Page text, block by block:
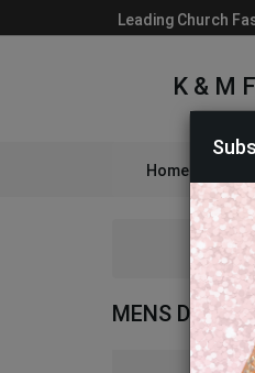
Leading Church
K & M
Home
MENS